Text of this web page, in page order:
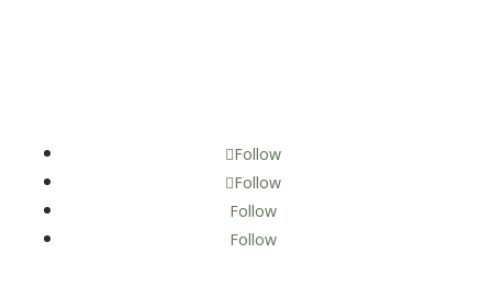
Follow
Follow
Follow
Follow